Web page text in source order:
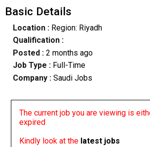
Basic Details
Location :Region: Riyadh
Qualification :
Posted : 2 months ago
Job Type : Full-Time
Company :Saudi Jobs
The current job you are viewing is
expired
Kindly look at the latest jobs